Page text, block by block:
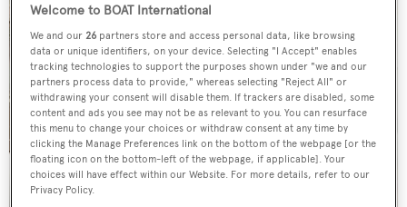
Welcome to BOAT International
We and our26 partners store and access personal data, like browsing
data or unique identifiers, on your device. Selecting "I Accept" enables
tracking technologies to support the purposes shown under "we and our
partners process data to provide," whereas selecting "Reject All" or
withdrawing your consent will disable them. If trackers are disabled, some
content and ads you see may not be as relevant to you. You can resurface
this menu to change your choices or withdraw consent at any time by
clicking the Manage Preferences link on the bottom of the webpage [or the
floating icon on the bottom-left of the webpage, if applicable]. Your
choices will have effect within our Website. For more details, refer to our
Privacy Policy.